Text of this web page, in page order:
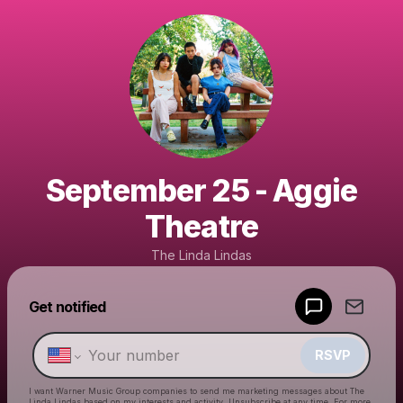
September 25 - Aggie
Theatre
The Linda Lindas
Get notified
RSVP
I want Warner Music Group companies to send me marketing messages about The
Make a drop like this